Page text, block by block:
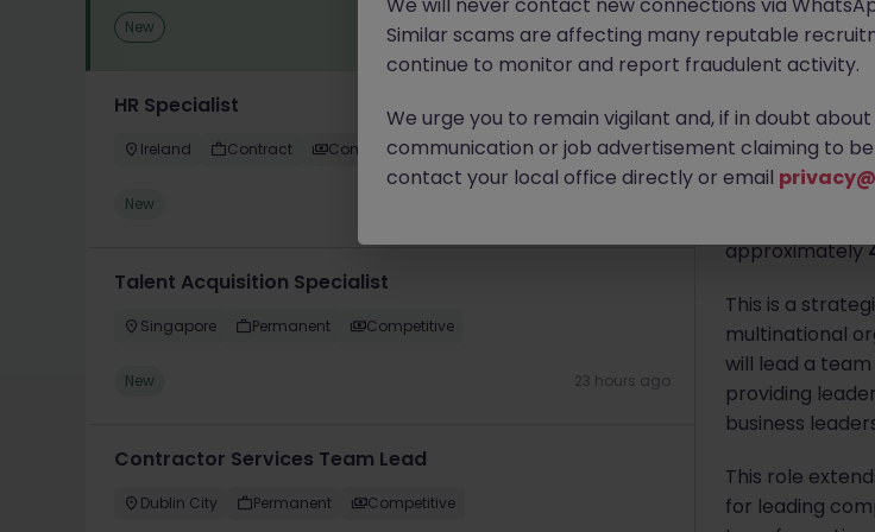
New 9 hours ago
HR Specialist
Ireland Contract Competitive
New
Talent Acquisition Specialist
Singapore Permanent Competitive
New 23 hours ago
Contractor Services Team Lead
Dublin City Permanent Competitive
Apply
About the job
Morgan
approximately
This is a
multinational
will lead a
providing
business
This role
for leading
Similar scams are affecting many reputable
continue to monitor and report fraudulent activity.
We urge you to remain vigilant and, if in doubt
communication or job advertisement claiming to
contact your local office directly or email